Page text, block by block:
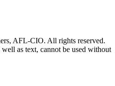
AFL-CIO. All rights reserved.
as text, cannot be used without